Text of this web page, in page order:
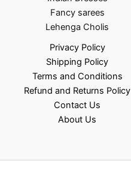
Fancy sarees
Lehenga Cholis
Privacy Policy
Shipping Policy
Terms and Conditions
Refund and Returns Policy
Contact Us
About Us